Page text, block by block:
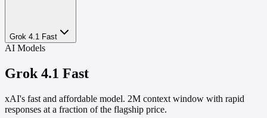
Grok 4.1 Fast
AI Models
Grok 4.1 Fast
xAI's fast and affordable model. 2M context window with rapid
responses at a fraction of the flagship price.